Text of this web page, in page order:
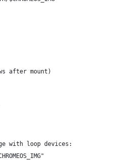
after mount)
with loop devices: